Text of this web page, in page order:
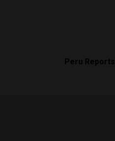
Peru Reports